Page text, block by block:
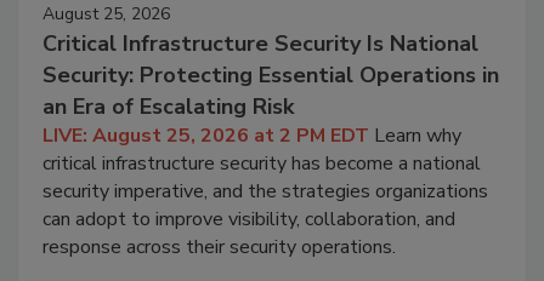
August 25, 2026
Critical Infrastructure Security Is National
Security: Protecting Essential Operations in
an Era of Escalating Risk
LIVE: August 25, 2026 at 2 PM EDT Learn why
critical infrastructure security has become a national
security imperative, and the strategies organizations
can adopt to improve visibility, collaboration, and
response across their security operations.